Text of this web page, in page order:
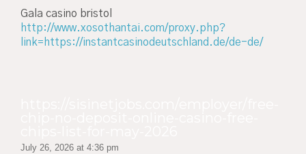
Gala casino bristol
http://www.xosothantai.com/proxy.php?
link=https://instantcasinodeutschland.de/de-de/
July 26, 2026 at 4:36 pm